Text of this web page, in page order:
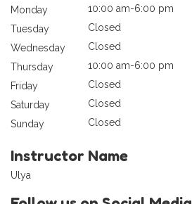
Monday
10:00 am-6:00 pm
Tuesday
Closed
Wednesday
Closed
Thursday
10:00 am-6:00 pm
Friday
Closed
Saturday
Closed
Sunday
Closed
Instructor Name
Ulya